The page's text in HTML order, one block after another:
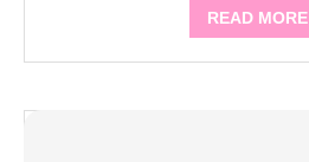
READ MORE